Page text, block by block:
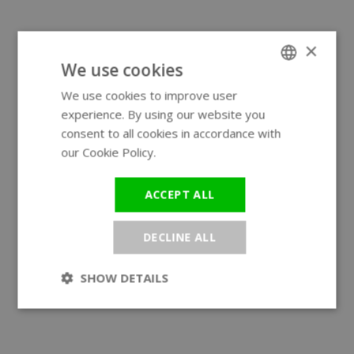
×
We use cookies
We use cookies to improve user
experience. By using our website you
consent to all cookies in accordance with
our Cookie Policy.
ACCEPT ALL
DECLINE ALL
SHOW DETAILS